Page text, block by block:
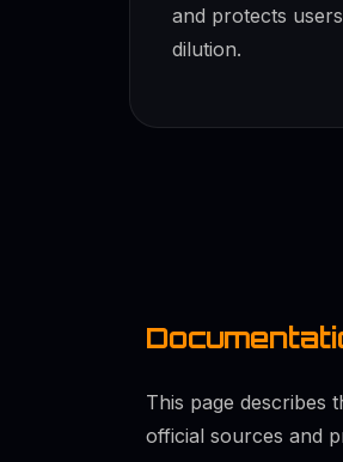
and protects
dilution.
This page describes
official sources and